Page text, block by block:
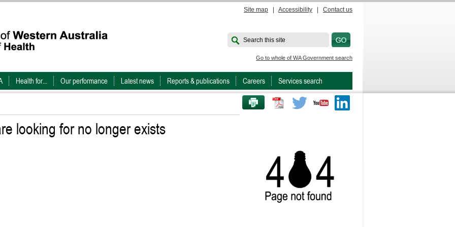
Site map Accessibility Contact us
Search this site
Go to whole of WA Government search
Health for... Our performance Latest news Reports & publications Careers Services search
PRINT THIS PAGE Twitter Youtube
looking for no longer exists